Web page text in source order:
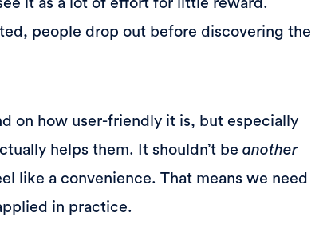
people drop out before discovering the
on how user-friendly it is, but especially
helps them. It shouldn’t be another
like a convenience. That means we need
in practice.